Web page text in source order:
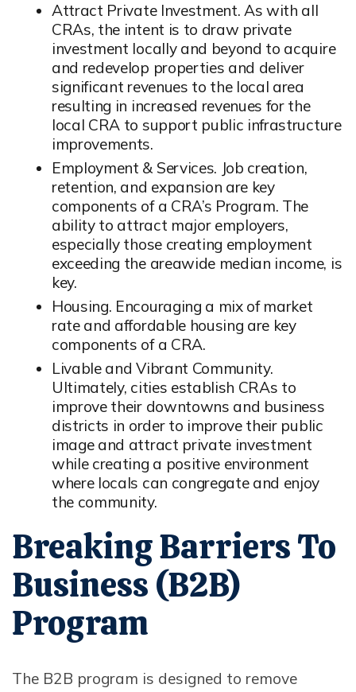
Attract Private Investment. As with all
CRAs, the intent is to draw private
investment locally and beyond to acquire
and redevelop properties and deliver
significant revenues to the local area
resulting in increased revenues for the
local CRA to support public infrastructure
improvements.
Employment & Services. Job creation,
retention, and expansion are key
components of a CRA’s Program. The
ability to attract major employers,
especially those creating employment
exceeding the areawide median income, is
key.
Housing. Encouraging a mix of market
rate and affordable housing are key
components of a CRA.
Livable and Vibrant Community.
Ultimately, cities establish CRAs to
improve their downtowns and business
districts in order to improve their public
image and attract private investment
while creating a positive environment
where locals can congregate and enjoy
the community.
Breaking Barriers To
Business (B2B)
Program
The B2B program is designed to remove